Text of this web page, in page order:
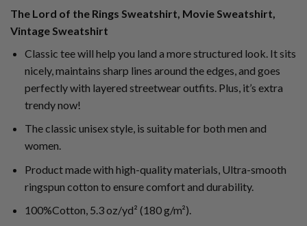
The Lord of the Rings Sweatshirt, Movie Sweatshirt,
Vintage Sweatshirt
Classic tee will help you land a more structured look. It sits
nicely, maintains sharp lines around the edges, and goes
perfectly with layered streetwear outfits. Plus, it’s extra
trendy now!
The classic unisex style, is suitable for both men and
women.
Product made with high-quality materials, Ultra-smooth
ringspun cotton to ensure comfort and durability.
100%Cotton, 5.3 oz/yd² (180 g/m²).